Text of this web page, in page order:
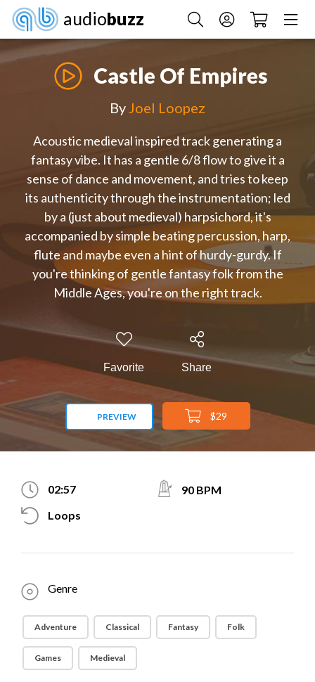
audiobuzz
Castle Of Empires
By Joel Loopez
Acoustic medieval inspired track generating a
fantasy vibe. It has a gentle 6/8 flow to give it a
sense of dance and movement, and tries to keep
its authenticity through the instrumentation; led
by a (just about medieval) harpsichord, it's
accompanied by simple beating percussion, harp,
flute and maybe even a hint of hurdy-gurdy. If
you're thinking of gentle fantasy folk from the
Middle Ages, you're on the right track.
Favorite Share
PREVIEW $29
02:57
90 BPM
Loops
Genre
Adventure Classical Fantasy Folk
Games Medieval